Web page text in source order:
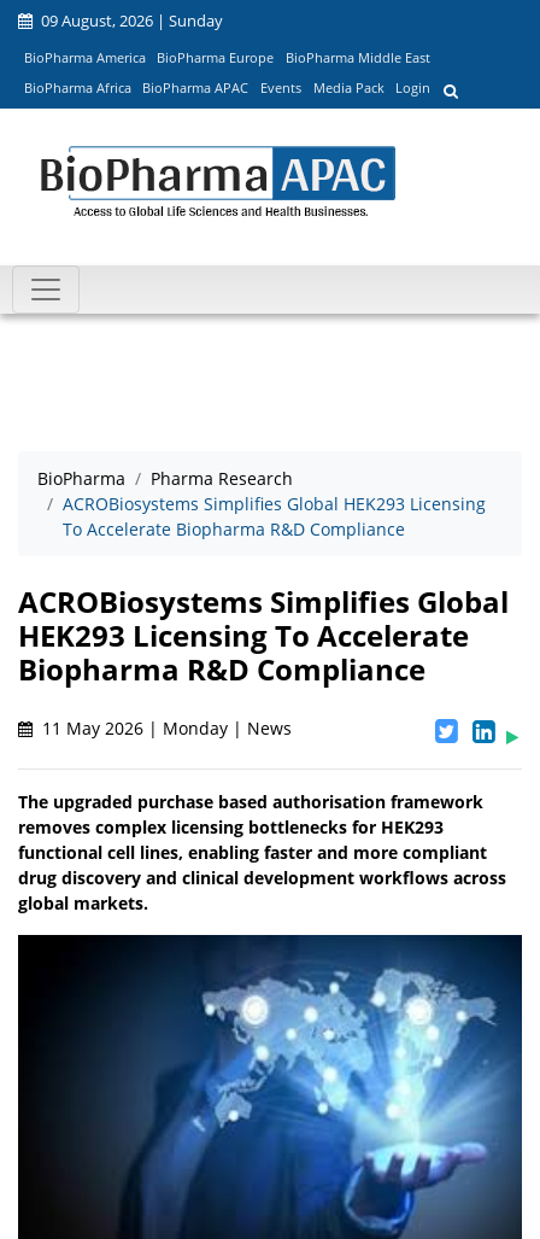
09 August, 2026 | Sunday
BioPharma America BioPharma Europe
BioPharma Middle East
BioPharma Africa
BioPharma APAC Events Media Pack Login
BioPharma
Pharma Research
ACROBiosystems Simplifies Global HEK293 Licensing
To Accelerate Biopharma R&D Compliance
ACROBiosystems Simplifies Global
HEK293 Licensing To Accelerate
Biopharma R&D Compliance
11 May 2026 | Monday | News
The upgraded purchase based authorisation framework
removes complex licensing bottlenecks for HEK293
functional cell lines, enabling faster and more compliant
drug discovery and clinical development workflows across
global markets.